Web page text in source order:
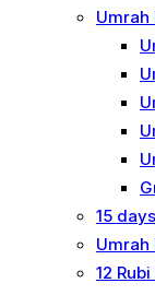
Umrah
15
Umrah
12